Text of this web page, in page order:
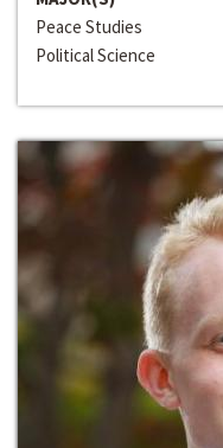
Peace Studies
Political Science